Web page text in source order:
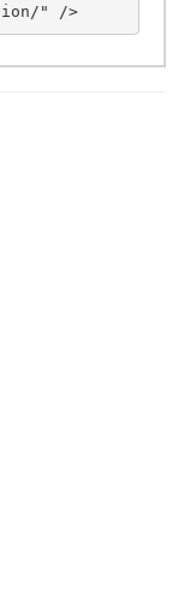
icrosoft.com/2003/10/Serialization/" />